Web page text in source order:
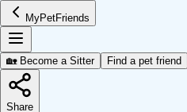
MyPetFriends
🏡 Become a Sitter Find a pet friend
Share